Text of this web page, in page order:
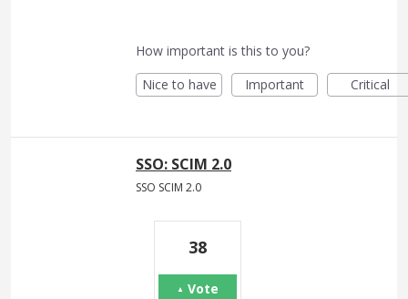
How important is this to you?
Nice to have
Important Critical
SSO: SCIM 2.0
SSO SCIM 2.0
38
Vote